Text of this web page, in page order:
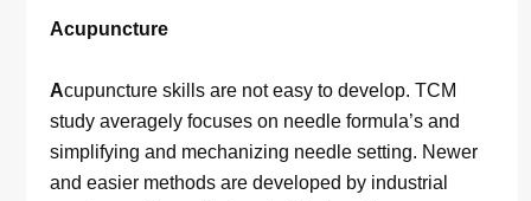
Acupuncture
Acupuncture skills are not easy to develop. TCM
study averagely focuses on needle formula’s and
simplifying and mechanizing needle setting. Newer
and easier methods are developed by industrial